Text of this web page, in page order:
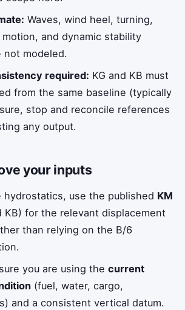
Waves, wind heel, turning,
and dynamic stability
modeled.
required: KG and KB must
from the same baseline (typically
stop and reconcile references
any output.
your inputs
hydrostatics, use the published KM
KB) for the relevant displacement
than relying on the B/6
you are using thecurrent
(fuel, water, cargo,
and a consistent vertical datum.